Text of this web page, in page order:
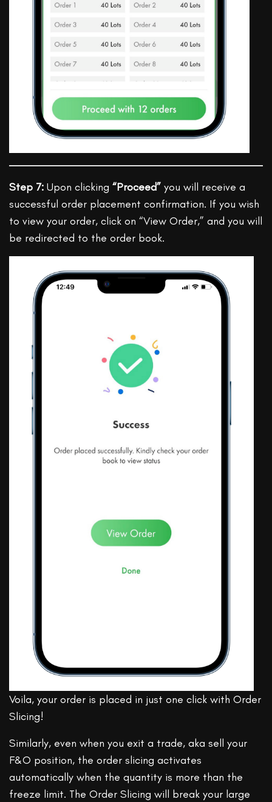
Step 7: Upon clicking“Proceed” you will receive a
successful order placement confirmation. If you wish
to view your order, click on “View Order,” and you will
be redirected to the order book.
Voila, your order is placed in just one click with Order
Slicing!
Similarly, even when you exit a trade, aka sell your
F&O position, the order slicing activates
automatically when the quantity is more than the
freeze limit. The Order Slicing will break your large